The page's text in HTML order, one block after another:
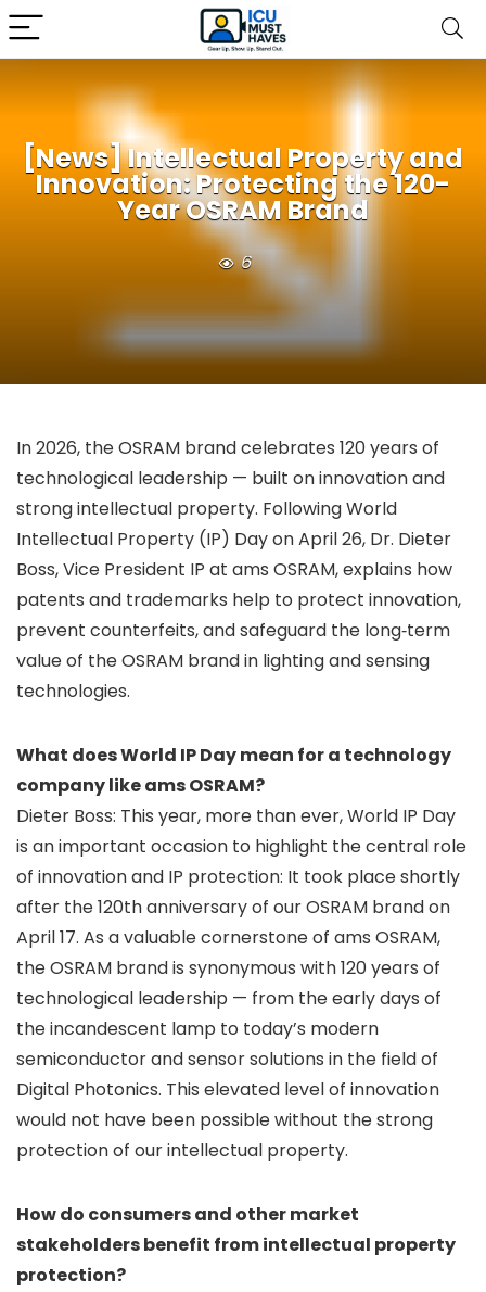
[News] Intellectual Property and
Innovation: Protecting the 120-
Year OSRAM Brand
6
In 2026, the OSRAM brand celebrates 120 years of
technological leadership — built on innovation and
strong intellectual property. Following World
Intellectual Property (IP) Day on April 26, Dr. Dieter
Boss, Vice President IP at ams OSRAM, explains how
patents and trademarks help to protect innovation,
prevent counterfeits, and safeguard the long‑term
value of the OSRAM brand in lighting and sensing
technologies.
What does World IP Day mean for a technology
company like ams OSRAM?
Dieter Boss: This year, more than ever, World IP Day
is an important occasion to highlight the central role
of innovation and IP protection: It took place shortly
after the 120th anniversary of our OSRAM brand on
April 17. As a valuable cornerstone of ams OSRAM,
the OSRAM brand is synonymous with 120 years of
technological leadership — from the early days of
the incandescent lamp to today’s modern
semiconductor and sensor solutions in the field of
Digital Photonics. This elevated level of innovation
would not have been possible without the strong
protection of our intellectual property.
How do consumers and other market
stakeholders benefit from intellectual property
protection?